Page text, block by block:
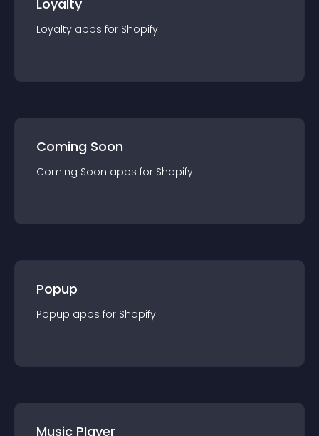
Loyalty
Loyalty apps for Shopify
Coming Soon
Coming Soon apps for Shopify
Popup
Popup apps for Shopify
Music Player